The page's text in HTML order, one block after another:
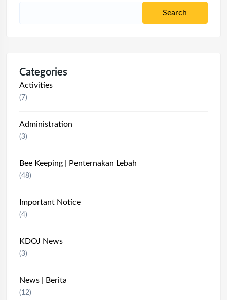
Categories
Activities
(7)
Administration
(3)
Bee Keeping | Penternakan Lebah
(48)
Important Notice
(4)
KDOJ News
(3)
News | Berita
(12)